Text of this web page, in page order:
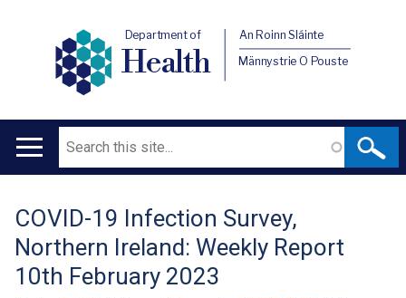
Department of
Health
An Roinn Sláinte
Männystrie O Pouste
Main
Search
Translation
help
COVID-19 Infection Survey,
Northern Ireland: Weekly Report
10th February 2023